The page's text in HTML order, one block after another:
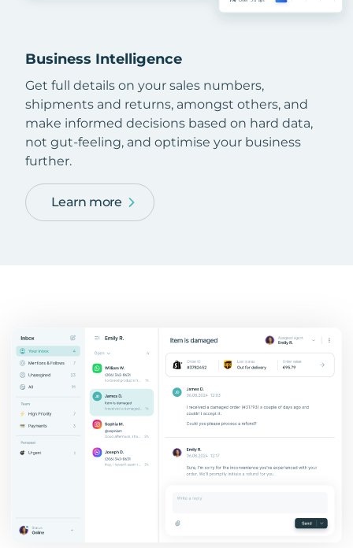
Business Intelligence
Get full details on your sales numbers,
shipments and returns, amongst others, and
make informed decisions based on hard data,
not gut-feeling, and optimise your business
further.
Learn more